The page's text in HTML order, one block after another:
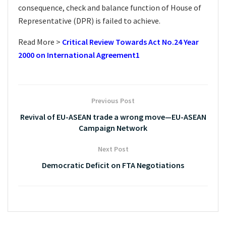
consequence, check and balance function of House of
Representative (DPR) is failed to achieve.
Read More > Critical Review Towards Act No.24 Year
2000 on International Agreement1
Previous Post
Revival of EU-ASEAN trade a wrong move—EU-ASEAN
Campaign Network
Next Post
Democratic Deficit on FTA Negotiations